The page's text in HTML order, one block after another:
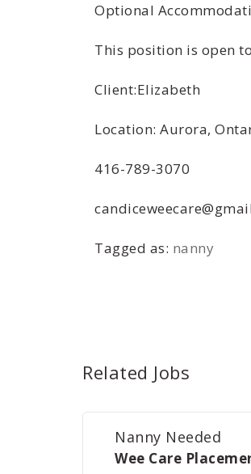
Optional
This position is open
Client:Elizabeth
Location: Aurora,
416-789-3070
Tagged as: nanny
Related Jobs
Nanny Needed
Wee Care